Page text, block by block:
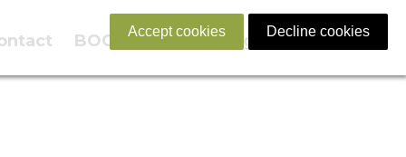
BOOK NOW English
Accept cookies Decline cookies